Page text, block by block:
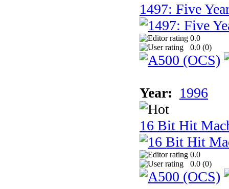
1497: Five
0.0
0.0 (0)
Year: 1996
16 Bit Hit
0.0
0.0 (0)